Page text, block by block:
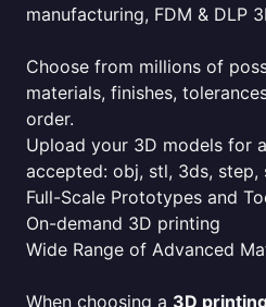
manufacturing, FDM & DLP
Choose from millions of
materials, finishes,
order.
Upload your 3D models for
accepted: obj, stl, 3ds, step,
Full-Scale Prototypes and
On-demand 3D printing
Wide Range of Advanced
When choosing a 3D